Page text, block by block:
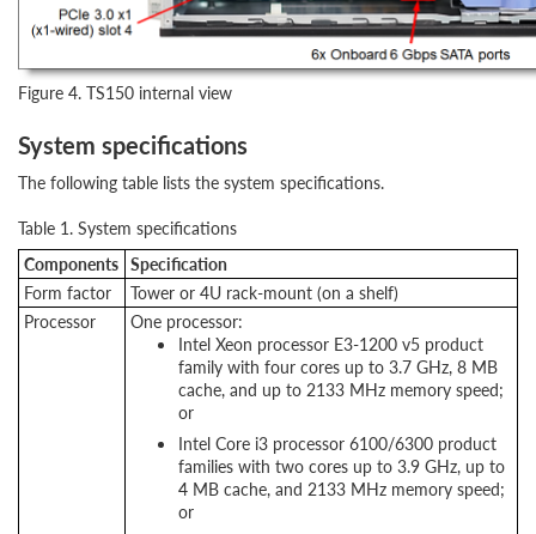
Figure 4. TS150 internal view
System specifications
The following table lists the system specifications.
Table 1. System specifications
Components Specification
Form factor
Tower or 4U rack-mount (on a shelf)
Processor
One processor:
Intel Xeon processor E3-1200 v5 product
family with four cores up to 3.7 GHz, 8 MB
cache, and up to 2133 MHz memory speed;
or
Intel Core i3 processor 6100/6300 product
families with two cores up to 3.9 GHz, up to
4 MB cache, and 2133 MHz memory speed;
or